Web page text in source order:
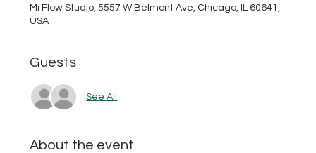
Mi Flow Studio, 5557 W Belmont Ave, Chicago, IL 60641,
USA
Guests
See All
About the event